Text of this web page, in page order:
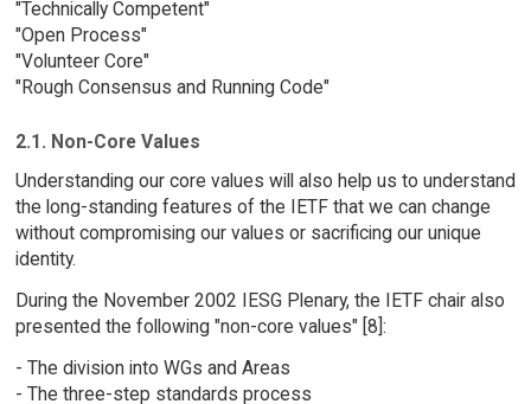
"Technically Competent"
"Open Process"
"Volunteer Core"
"Rough Consensus and Running Code"
2.1. Non-Core Values
Understanding our core values will also help us to understand
the long-standing features of the IETF that we can change
without compromising our values or sacrificing our unique
identity.
During the November 2002 IESG Plenary, the IETF chair also
presented the following "non-core values" [8]:
- The division into WGs and Areas
- The three-step standards process